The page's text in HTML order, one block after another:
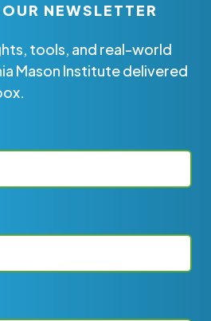
NEWSLETTER
tools, and real-world
Mason Institute delivered